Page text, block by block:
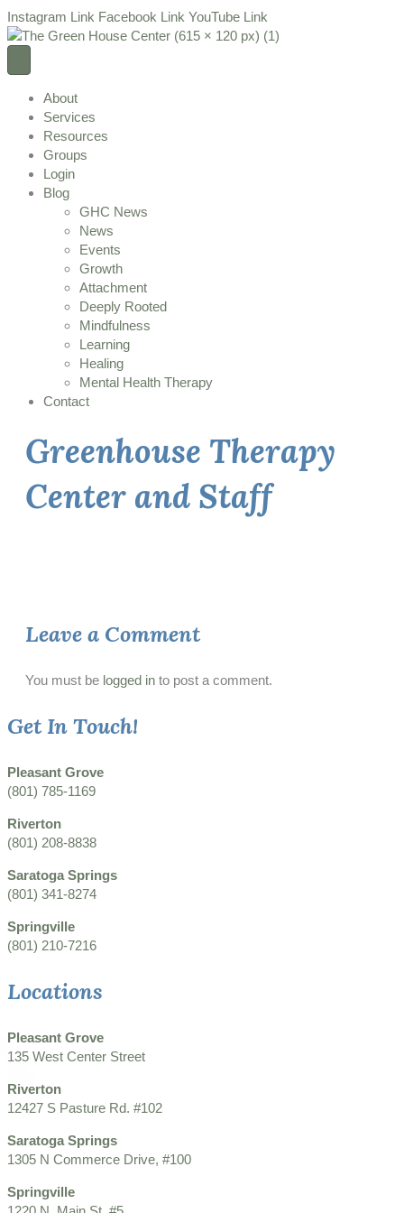
Instagram Link Facebook Link YouTube Link
About
Services
Resources
Groups
Login
Blog
GHC News
News
Events
Growth
Attachment
Deeply Rooted
Mindfulness
Learning
Healing
Mental Health Therapy
Contact
Greenhouse Therapy
Center and Staff
Leave a Comment
You must be logged in to post a comment.
Get In Touch!
Pleasant Grove
(801) 785-1169
Riverton
(801) 208-8838
Saratoga Springs
(801) 341-8274
Springville
(801) 210-7216
Locations
Pleasant Grove
135 West Center Street
Riverton
12427 S Pasture Rd. #102
Saratoga Springs
1305 N Commerce Drive, #100
Springville